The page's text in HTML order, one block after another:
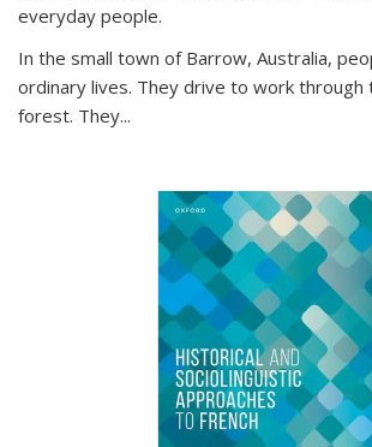
everyday people.
In the small town of Barrow, Australia,
ordinary lives. They drive to work
forest. They...